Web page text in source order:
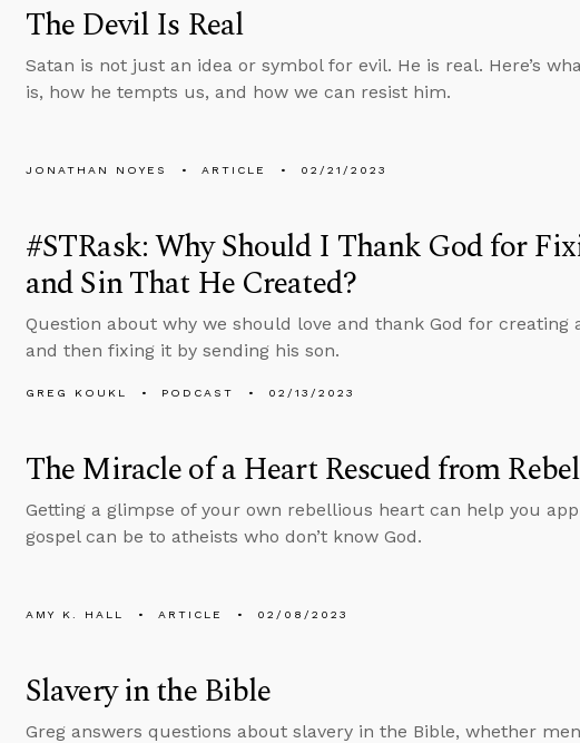
The Devil Is Real
Satan is not just an idea or symbol for evil. He is real. Here’s
is, how he tempts us, and how we can resist him.
JONATHAN NOYES ARTICLE 02/21/2023
#STRask: Why Should I Thank God for
and Sin That He Created?
Question about why we should love and thank God for
and then fixing it by sending his son.
GREG KOUKL PODCAST 02/13/2023
The Miracle of a Heart Rescued from
Getting a glimpse of your own rebellious heart can help you
gospel can be to atheists who don’t know God.
AMY K. HALL ARTICLE 02/08/2023
Slavery in the Bible
Greg answers questions about slavery in the Bible, whether